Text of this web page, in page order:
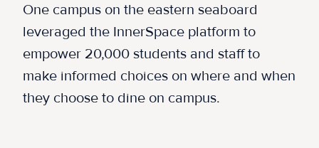
One campus on the eastern seaboard
leveraged the InnerSpace platform to
empower 20,000 students and staff to
make informed choices on where and when
they choose to dine on campus.